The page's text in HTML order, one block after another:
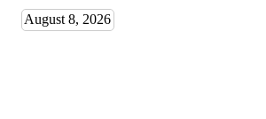
August 8, 2026